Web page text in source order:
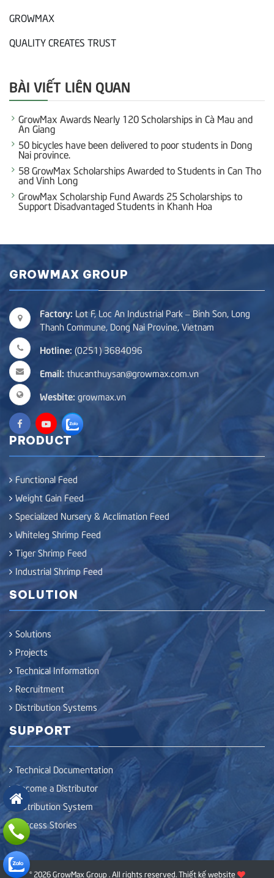
GROWMAX
QUALITY CREATES TRUST
BÀI VIẾT LIÊN QUAN
GrowMax Awards Nearly 120 Scholarships in Cà Mau and
An Giang
50 bicycles have been delivered to poor students in Dong
Nai province.
58 GrowMax Scholarships Awarded to Students in Can Tho
and Vinh Long
GrowMax Scholarship Fund Awards 25 Scholarships to
Support Disadvantaged Students in Khanh Hoa
GROWMAX GROUP
Factory: Lot F, Loc An Industrial Park – Binh Son, Long
Thanh Commune, Dong Nai Provine, Vietnam
Hotline: (0251) 3684096
Email: thucanthuysan@growmax.com.vn
Wesbite: growmax.vn
PRODUCT
Functional Feed
Weight Gain Feed
Specialized Nursery & Acclimation Feed
Whiteleg Shrimp Feed
Tiger Shrimp Feed
Industrial Shrimp Feed
SOLUTION
Solutions
Projects
Technical Information
Recruitment
Distribution Systems
SUPPORT
Technical Documentation
Become a Distributor
Distribution System
Success Stories
© 2026 GrowMax Group . All rights reserved.Thiết kế website